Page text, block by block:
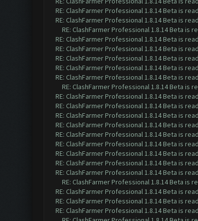
RE: ClashFarmer Professional 1.8.14 Beta is
RE: ClashFarmer Professional 1.8.14 Beta is
RE: ClashFarmer Professional 1.8.14 Beta is
RE: ClashFarmer Professional 1.8.14 Beta is
RE: ClashFarmer Professional 1.8.14 Beta is
RE: ClashFarmer Professional 1.8.14 Beta is
RE: ClashFarmer Professional 1.8.14 Beta is
RE: ClashFarmer Professional 1.8.14 Beta is
RE: ClashFarmer Professional 1.8.14 Beta is
RE: ClashFarmer Professional 1.8.14 Beta is
RE: ClashFarmer Professional 1.8.14 Beta is
RE: ClashFarmer Professional 1.8.14 Beta is
RE: ClashFarmer Professional 1.8.14 Beta is
RE: ClashFarmer Professional 1.8.14 Beta is
RE: ClashFarmer Professional 1.8.14 Beta is
RE: ClashFarmer Professional 1.8.14 Beta is
RE: ClashFarmer Professional 1.8.14 Beta is
RE: ClashFarmer Professional 1.8.14 Beta is
RE: ClashFarmer Professional 1.8.14 Beta is
RE: ClashFarmer Professional 1.8.14 Beta is
RE: ClashFarmer Professional 1.8.14 Beta is
RE: ClashFarmer Professional 1.8.14 Beta is